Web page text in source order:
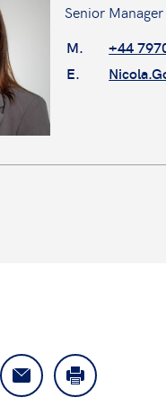
Senior
M.
+44
E.